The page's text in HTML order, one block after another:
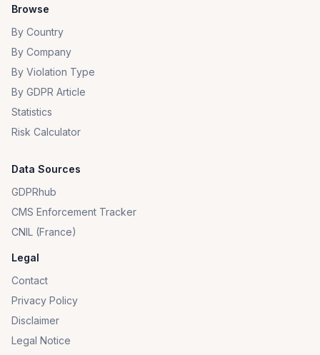
Browse
By Country
By Company
By Violation Type
By GDPR Article
Statistics
Risk Calculator
Data Sources
GDPRhub
CMS Enforcement Tracker
CNIL (France)
Legal
Contact
Privacy Policy
Disclaimer
Legal Notice